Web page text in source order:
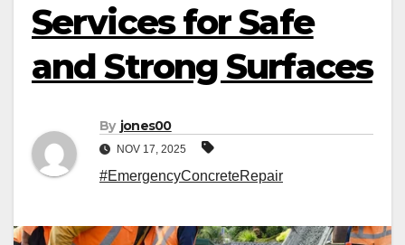
Services for Safe
and Strong Surfaces
By jones00
NOV 17, 2025
#EmergencyConcreteRepair